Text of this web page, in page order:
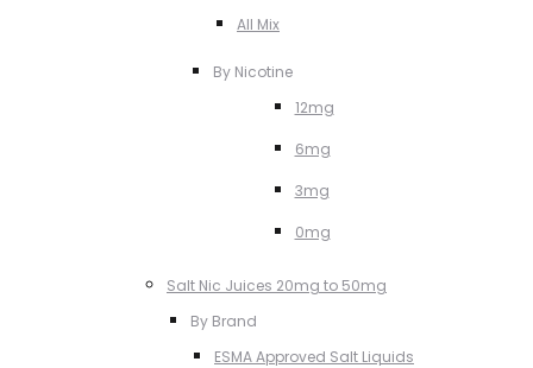
All Mix
By Nicotine
12mg
6mg
3mg
0mg
Salt Nic Juices 20mg to 50mg
By Brand
ESMA Approved Salt Liquids